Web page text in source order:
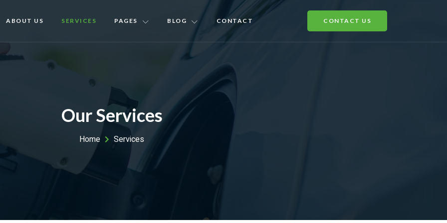
ABOUT US SERVICES PAGES BLOG CONTACT CONTACT US
Our Services
Home Services